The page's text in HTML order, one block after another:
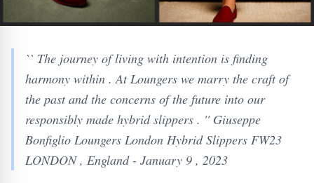
`` The journey of living with intention is finding
harmony within . At Loungers we marry the craft of
the past and the concerns of the future into our
responsibly made hybrid slippers . '' Giuseppe
Bonfiglio Loungers London Hybrid Slippers FW23
LONDON , England - January 9 , 2023